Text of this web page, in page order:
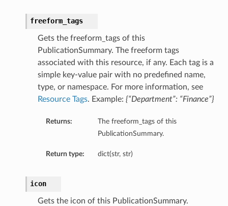
freeform_tags
Gets the freeform_tags of this
PublicationSummary. The freeform tags
associated with this resource, if any. Each tag is a
simple key-value pair with no predefined name,
type, or namespace. For more information, see
Resource Tags. Example: {“Department”: “Finance”}
Returns:
The freeform_tags of this
PublicationSummary.
Return type: dict(str, str)
icon
Gets the icon of this PublicationSummary.